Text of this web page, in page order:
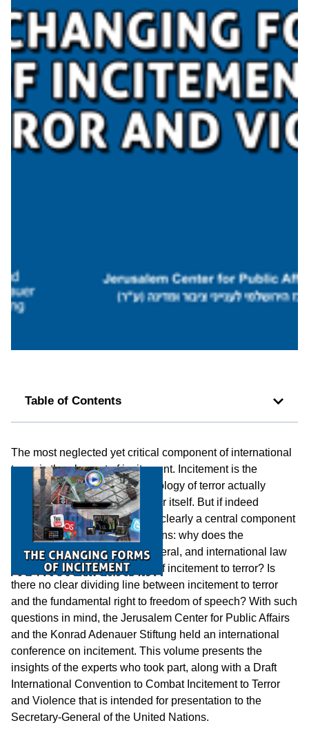
Table of Contents
The most neglected yet critical component of international
terror is the element of incitement. Incitement is the
medium through which the ideology of terror actually
materializes into the act of terror itself. But if indeed
incitement is so obviously and clearly a central component
of terrorism, the question remains: why does the
international community in general, and international law
in particular, not posit a crime of incitement to terror? Is
there no clear dividing line between incitement to terror
and the fundamental right to freedom of speech? With such
questions in mind, the Jerusalem Center for Public Affairs
and the Konrad Adenauer Stiftung held an international
conference on incitement. This volume presents the
insights of the experts who took part, along with a Draft
International Convention to Combat Incitement to Terror
and Violence that is intended for presentation to the
Secretary-General of the United Nations.